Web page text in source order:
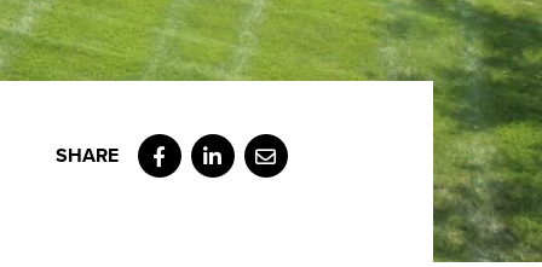
Facebook
LinkedIn
Email